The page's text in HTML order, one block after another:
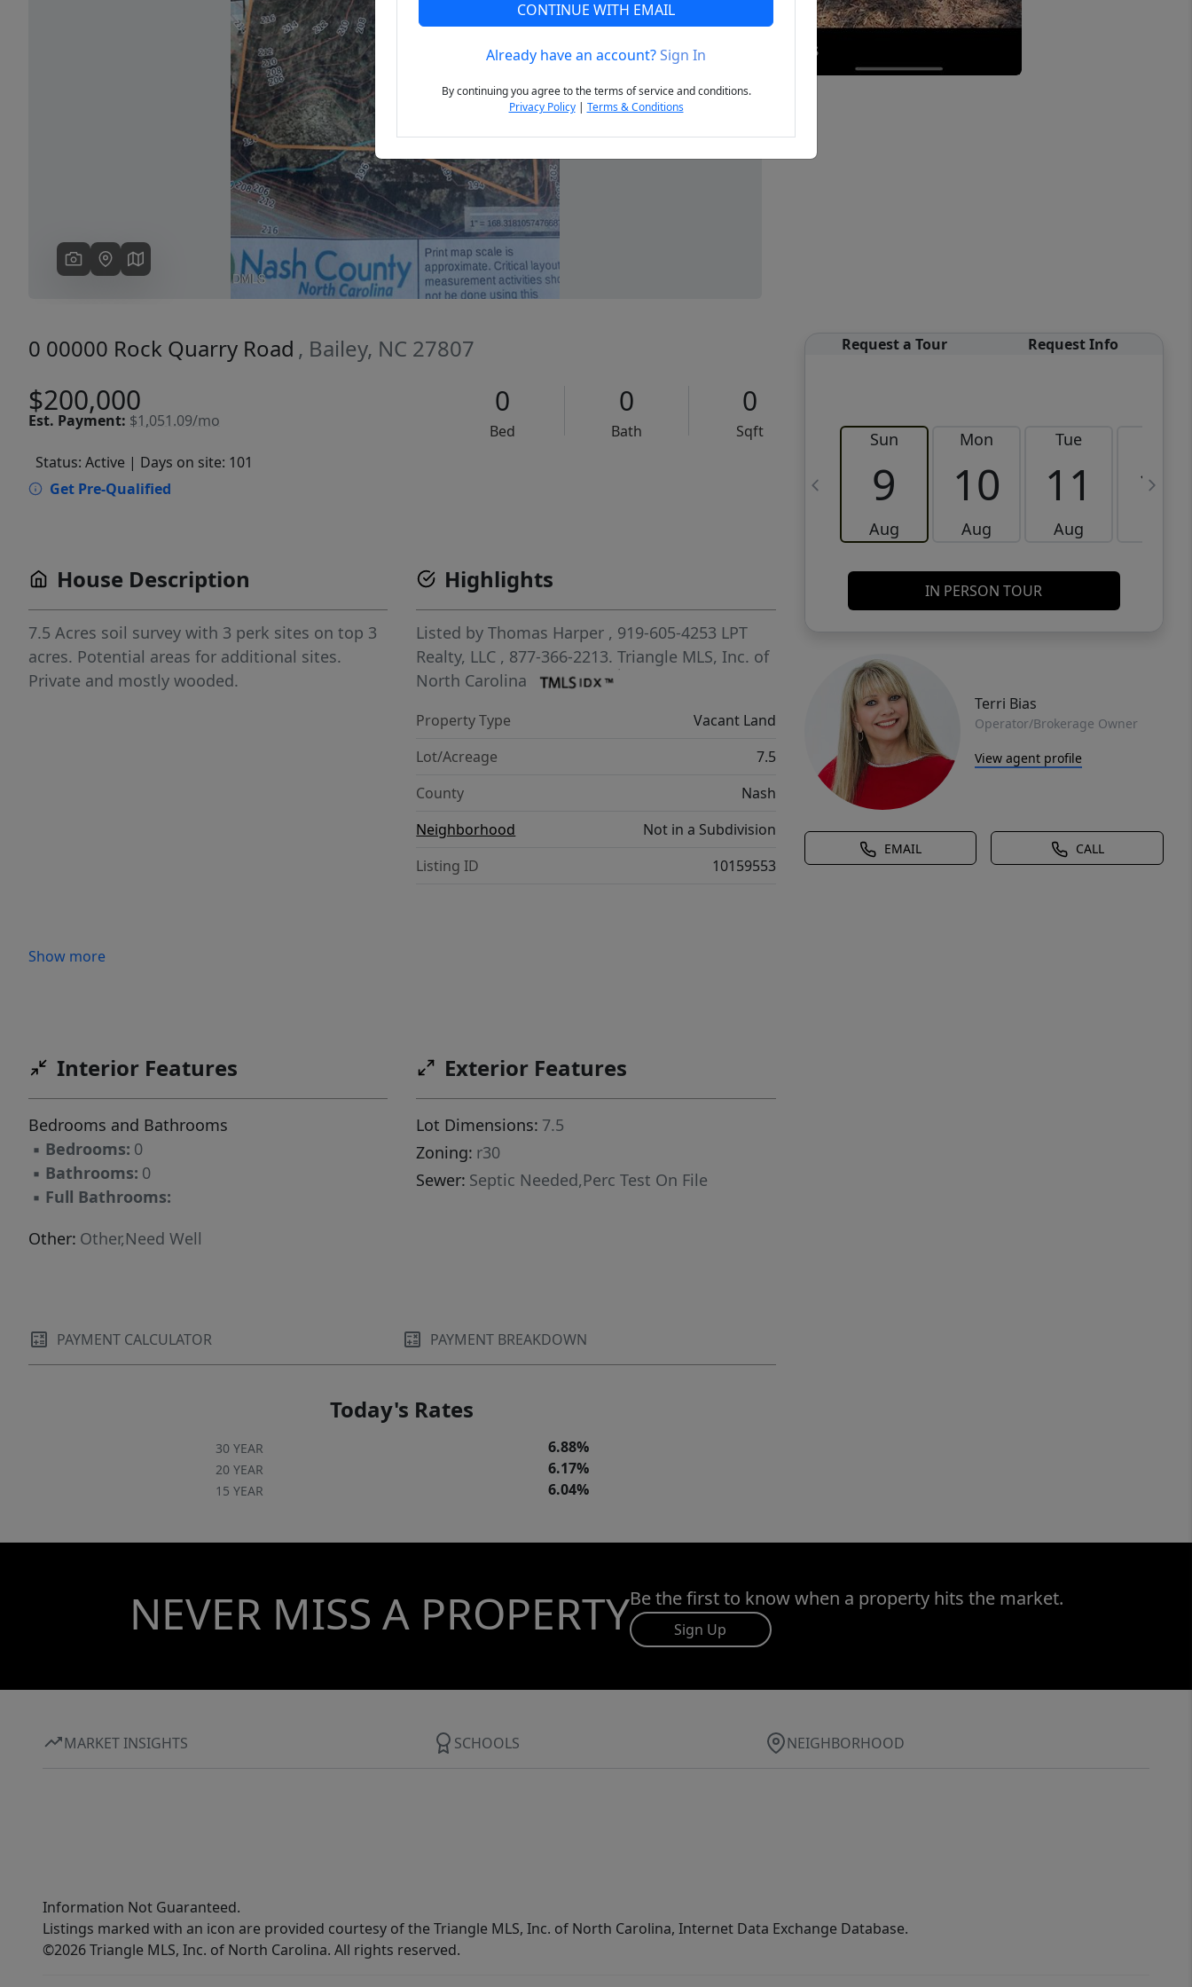
Next
0 00000 Rock Quarry Road , Bailey, NC 27807
$200,000
Est. Payment: $1,051.09/mo
0
Bed
0
Bath
0
Sqft
Status: Active | Days on site: 101
Get Pre-Qualified
Request a Tour Request Info
Sun
9
Aug
Mon
10
Aug
Tue
11
Aug
12
IN PERSON TOUR
Terri Bias
Operator/Brokerage Owner
View agent profile
EMAIL CALL
House Description
7.5 Acres soil survey with 3 perk sites on top 3
acres. Potential areas for additional sites.
Private and mostly wooded.
Show more
Highlights
Listed byThomas Harper , 919-605-4253 LPT
Realty, LLC , 877-366-2213.Triangle MLS, Inc. of
North Carolina
Property Type
Vacant Land
Lot/Acreage
7.5
County
Nash
Neighborhood
Not in a Subdivision
Listing ID
10159553
Interior Features
Bedrooms and Bathrooms
▪ Bedrooms: 0
▪ Bathrooms: 0
▪ Full Bathrooms:
Other: Other,Need Well
Exterior Features
Lot Dimensions: 7.5
Zoning: r30
Sewer: Septic Needed,Perc Test On File
PAYMENT CALCULATOR PAYMENT BREAKDOWN
Today's Rates
30 YEAR 6.88%
20 YEAR 6.17%
15 YEAR 6.04%
NEVER MISS A PROPERTYBe the first to know when a property hits the market.
Sign Up
MARKET INSIGHTS SCHOOLS NEIGHBORHOOD
Information Not Guaranteed.
Listings marked with an icon are provided courtesy of the Triangle MLS, Inc. of North Carolina, Internet Data Exchange Database.
©2026 Triangle MLS, Inc. of North Carolina. All rights reserved.
CONTINUE WITH EMAIL
Already have an account?Sign In
By continuing you agree to the terms of service and conditions.
Privacy Policy| Terms & Conditions